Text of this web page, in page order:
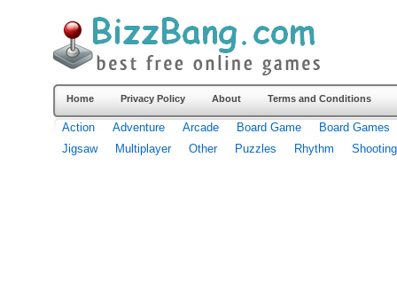
Home Privacy Policy About Terms and Conditions
Action Adventure Arcade Board Game
Board Games
Jigsaw
Multiplayer Other Puzzles Rhythm Shooting